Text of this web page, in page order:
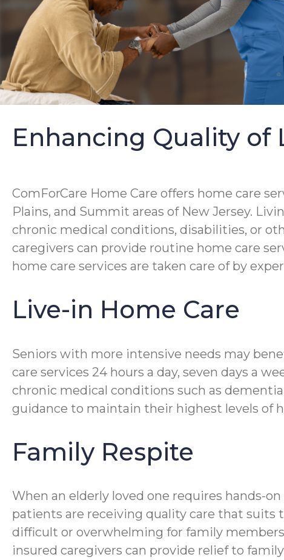
Enhancing Quality of
ComForCare Home Care offers home care
Plains, and Summit areas of New Jersey.
chronic medical conditions, disabilities, or
caregivers can provide routine home care
home care services are taken care of by
Live-in Home Care
Seniors with more intensive needs may
care services 24 hours a day, seven days a
chronic medical conditions such as
guidance to maintain their highest levels of
Family Respite
When an elderly loved one requires hands-
patients are receiving quality care that suits
difficult or overwhelming for family
insured caregivers can provide relief to